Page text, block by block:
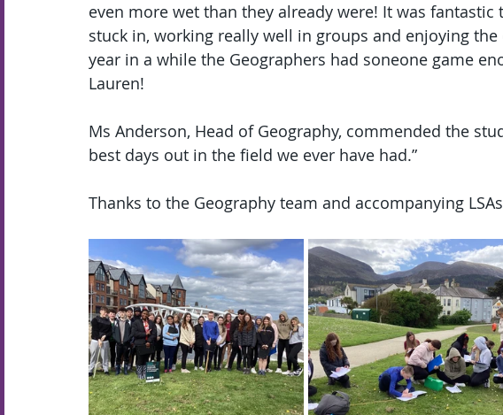
even more wet than they already were! It was
stuck in, working really well in groups and enjoying
year in a while the Geographers had soneone game
Lauren!
Ms Anderson, Head of Geography, commended the
best days out in the field we ever have had.”
Thanks to the Geography team and accompanying